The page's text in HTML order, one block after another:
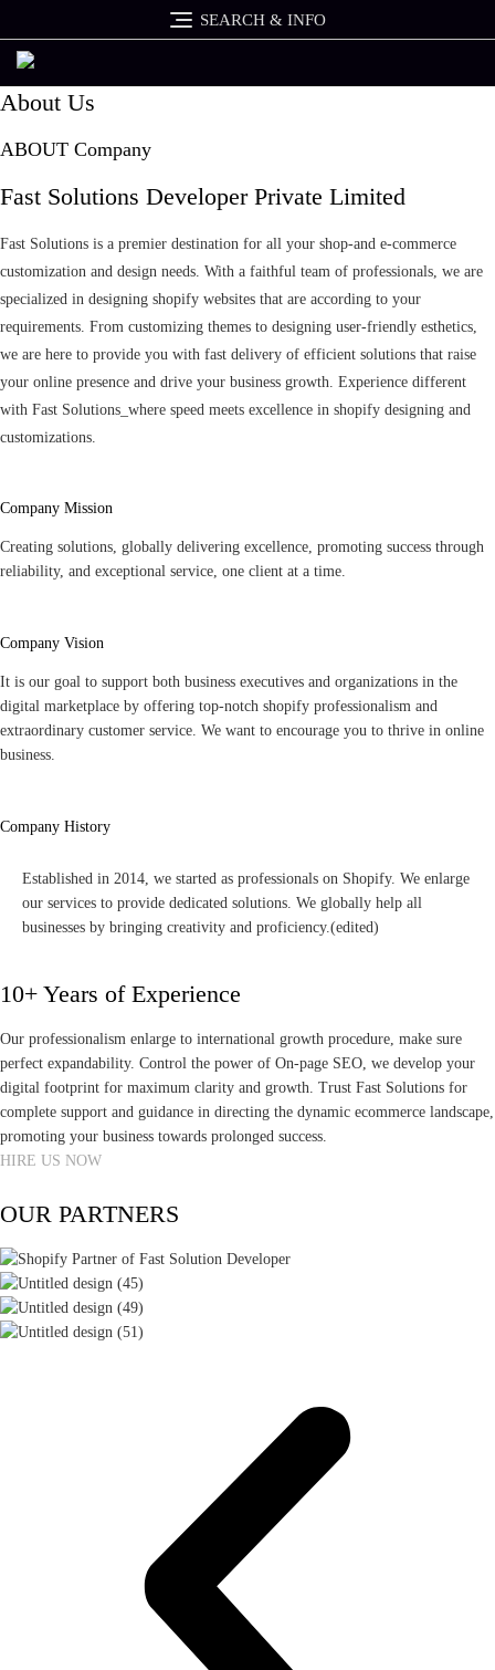
to
content
SEARCH & INFO
About Us
ABOUT Company
Fast Solutions Developer Private Limited
Fast Solutions is a premier destination for all your shop-and e-commerce
customization and design needs. With a faithful team of professionals, we are
specialized in designing shopify websites that are according to your
requirements. From customizing themes to designing user-friendly esthetics,
we are here to provide you with fast delivery of efficient solutions that raise
your online presence and drive your business growth. Experience different
with Fast Solutions_where speed meets excellence in shopify designing and
customizations.
Company Mission
Creating solutions, globally delivering excellence, promoting success through
reliability, and exceptional service, one client at a time.
Company Vision
It is our goal to support both business executives and organizations in the
digital marketplace by offering top-notch shopify professionalism and
extraordinary customer service. We want to encourage you to thrive in online
business.
Company History
Established in 2014, we started as professionals on Shopify. We enlarge
our services to provide dedicated solutions. We globally help all
businesses by bringing creativity and proficiency.(edited)
10+ Years of Experience
Our professionalism enlarge to international growth procedure, make sure
perfect expandability. Control the power of On-page SEO, we develop your
digital footprint for maximum clarity and growth. Trust Fast Solutions for
complete support and guidance in directing the dynamic ecommerce landscape,
promoting your business towards prolonged success.
HIRE US NOW
OUR PARTNERS